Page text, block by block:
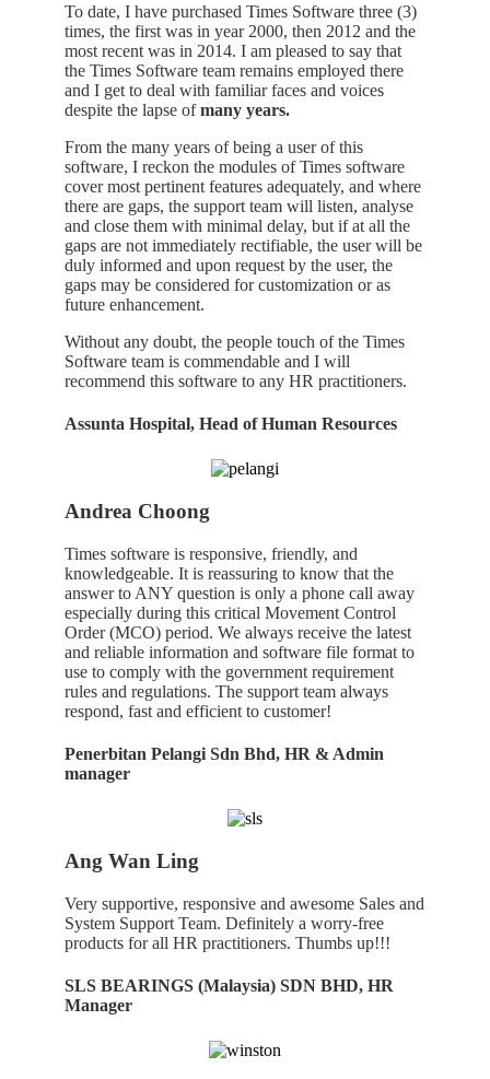
To date, I have purchased Times Software three (3)
times, the first was in year 2000, then 2012 and the
most recent was in 2014. I am pleased to say that
the Times Software team remains employed there
and I get to deal with familiar faces and voices
despite the lapse ofmany years.
From the many years of being a user of this
software, I reckon the modules of Times software
covermost pertinent features adequately, and where
there are gaps, the support team will listen, analyse
and close them with minimal delay, but ifat all the
gaps are not immediately rectifiable, the user will be
duly informed and upon request by the user, the
gaps may be considered forcustomization oras
future enhancement.
Without any doubt, the people touch of the Times
Software team is commendable and I will
recommend this software to any HR practitioners.
Assunta Hospital, Head of Human Resources
Andrea Choong
Times software is responsive, friendly, and
knowledgeable. It is reassuring to know that the
answer to ANY question is only a phone call away
especially during this critical Movement Control
Order (MCO) period. We always receive the latest
and reliable information and software file format to
use to comply with the government requirement
rules and regulations. The support team always
respond, fast and efficient to customer!
Penerbitan Pelangi Sdn Bhd, HR & Admin
manager
Ang Wan Ling
Very supportive, responsive and awesome Sales and
System Support Team. Definitely a worry-free
products for all HR practitioners. Thumbs up!!!
SLS BEARINGS (Malaysia) SDN BHD, HR
Manager